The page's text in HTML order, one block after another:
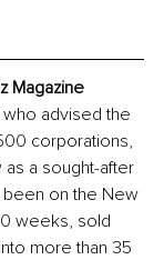
Magazine
advised the
corporations,
a sought-after
been on the New
weeks, sold
more than 35